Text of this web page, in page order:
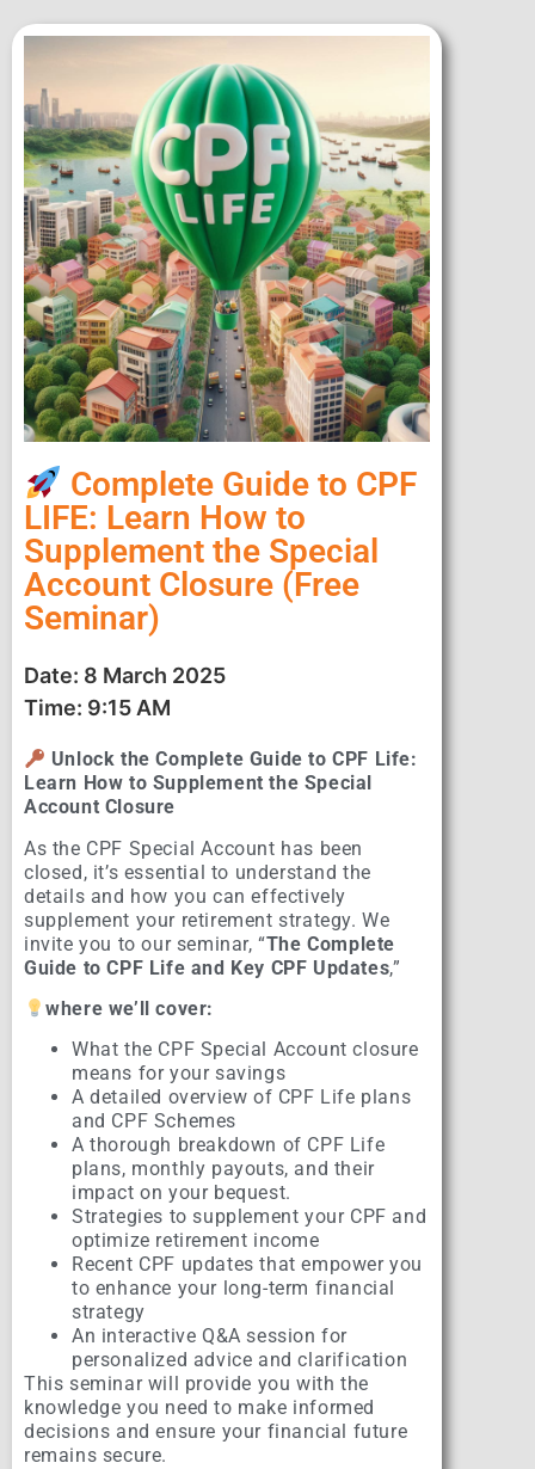
Complete Guide to CPF
LIFE: Learn How to
Supplement the Special
Account Closure (Free
Seminar)
Date: 8 March 2025
Time: 9:15 AM
Unlock the Complete Guide to CPF Life:
Learn How to Supplement the Special
Account Closure
As the CPF Special Account has been
closed, it’s essential to understand the
details and how you can effectively
supplement your retirement strategy. We
invite you to our seminar, “The Complete
Guide to CPF Life and Key CPF Updates,”
where we’ll cover:
What the CPF Special Account closure
means for your savings
A detailed overview of CPF Life plans
and CPF Schemes
A thorough breakdown of CPF Life
plans, monthly payouts, and their
impact on your bequest.
Strategies to supplement your CPF and
optimize retirement income
Recent CPF updates that empower you
to enhance your long-term financial
strategy
An interactive Q&A session for
personalized advice and clarification
This seminar will provide you with the
knowledge you need to make informed
decisions and ensure your financial future
remains secure.